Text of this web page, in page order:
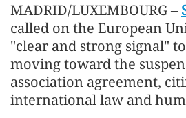
MADRID/LUXEMBOURG –
called on the European
"clear and strong signal"
moving toward the
association agreement,
international law and